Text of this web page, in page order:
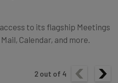
to its flagship Meetings
Calendar, and more.
2 out of 4